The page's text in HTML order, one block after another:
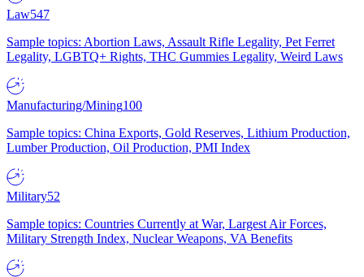
Law547
Sample topics: Abortion Laws, Assault Rifle Legality, Pet Ferret
Legality, LGBTQ+ Rights, THC Gummies Legality, Weird Laws
Manufacturing/Mining100
Sample topics: China Exports, Gold Reserves, Lithium Production,
Lumber Production, Oil Production, PMI Index
Military52
Sample topics: Countries Currently at War, Largest Air Forces,
Military Strength Index, Nuclear Weapons, VA Benefits